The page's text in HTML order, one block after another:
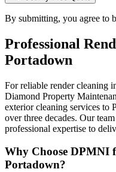
By submitting, you agree to
Professional
Portadown
For reliable render cleaning
Diamond Property
exterior cleaning services to
over three decades. Our
professional expertise to
Why Choose DPMNI
Portadown?